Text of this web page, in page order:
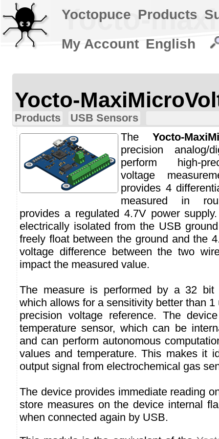
Yocto-
Yocto-
Products
USB Sensors
The Yocto-
precision analog/
perform high-
voltage
provides 4
measured in
provides a regulated 4.7V power
electrically isolated from the USB
freely float between the ground and the
voltage difference between the two
impact the measured value.
The measure is performed by a 32
which allows for a sensitivity better than 1
precision voltage reference. The
temperature sensor, which can be
and can perform autonomous
values and temperature. This makes it
output signal from electrochemical gas
The device provides immediate reading
store measures on the device internal
when connected again by USB.
Yoctopuce Products
My Account English